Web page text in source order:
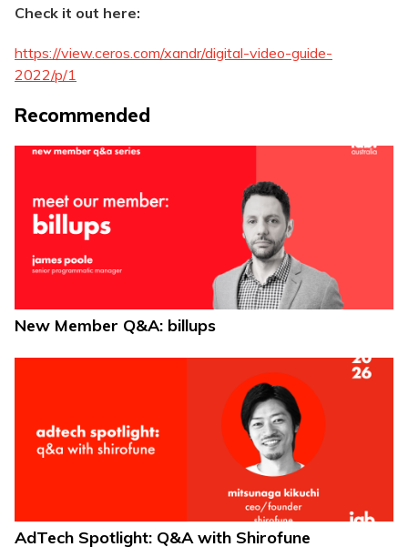
Check it out here:
https://view.ceros.com/xandr/digital-video-guide-
2022/p/1
Recommended
New Member Q&A: billups
AdTech Spotlight: Q&A with Shirofune